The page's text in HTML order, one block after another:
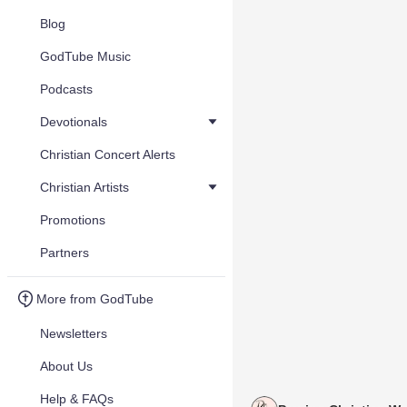
Blog
GodTube Music
Podcasts
Devotionals
Christian Concert Alerts
Christian Artists
Promotions
Partners
More from GodTube
Newsletters
About Us
Help & FAQs